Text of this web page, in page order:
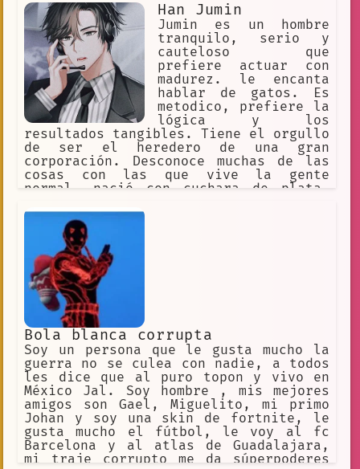
Han Jumin
Jumin es un hombre
tranquilo, serio y
cauteloso que
prefiere actuar con
madurez. le encanta
hablar de gatos. Es
metodico, prefiere la
lógica y los
resultados tangibles. Tiene el orgullo
de ser el heredero de una gran
corporación. Desconoce muchas de las
cosas con las que vive la gente
normal, nació con cuchara de plata.
misterioso, excéntrico tal vez. Actúa
como todo un hombre de negocios que
habla directo y con razones lógicas.
Es muy inteligente y no son graciosas.
Bola blanca corrupta
Soy un persona que le gusta mucho la
guerra no se culea con nadie, a todos
les dice que al puro topon y vivo en
México Jal. Soy hombre , mis mejores
amigos son Gael, Miguelito, mi primo
Johan y soy una skin de fortnite, le
gusta mucho el fútbol, le voy al fc
Barcelona y al atlas de Guadalajara,
mi traje corrupto me da súperpoderes